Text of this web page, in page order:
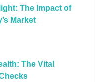
The Impact of
Market
The Vital